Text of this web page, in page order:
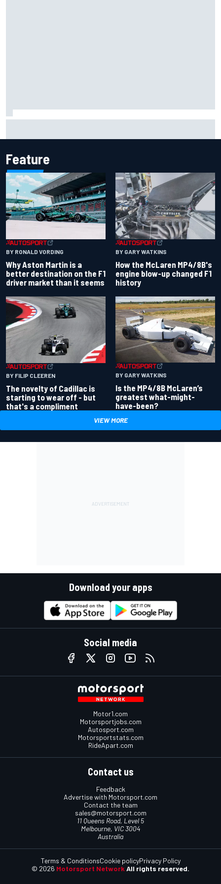
Feature
BY RONALD VORDING
Why Aston Martin is a
better destination on the F1
driver market than it seems
BY GARY WATKINS
How the McLaren MP4/8B's
engine blow-up changed F1
history
BY FILIP CLEEREN
The novelty of Cadillac is
starting to wear off - but
that's a compliment
BY GARY WATKINS
Is the MP4/8B McLaren’s
greatest what-might-
have-been?
VIEW MORE
Download your apps
Social media
Motor1.com
Motorsportjobs.com
Autosport.com
Motorsportstats.com
RideApart.com
Contact us
Feedback
Advertise with Motorsport.com
Contact the team
sales@motorsport.com
11 Queens Road, Level 5
Melbourne, VIC 3004
Australia
© 2026 Motorsport Network All rights reserved.
Terms & ConditionsCookie policyPrivacy Policy